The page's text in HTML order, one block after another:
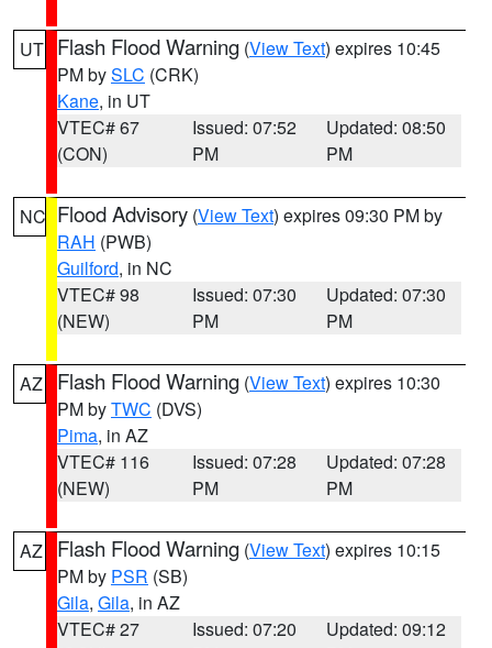
UT Flash Flood Warning (View Text) expires 10:45
PM bySLC (CRK)
Kane, in UT
VTEC# 67
(CON)
Issued: 07:52
PM
Updated: 08:50
PM
NC Flood Advisory (View Text) expires 09:30 PM by
RAH (PWB)
Guilford, in NC
VTEC# 98
(NEW)
Issued: 07:30
PM
Updated: 07:30
PM
AZ Flash Flood Warning (View Text) expires 10:30
PM byTWC (DVS)
Pima, in AZ
VTEC# 116
(NEW)
Issued: 07:28
PM
Updated: 07:28
PM
AZ Flash Flood Warning (View Text) expires 10:15
PM by PSR (SB)
Gila, Gila, in AZ
VTEC# 27
Issued: 07:20
Updated: 09:12